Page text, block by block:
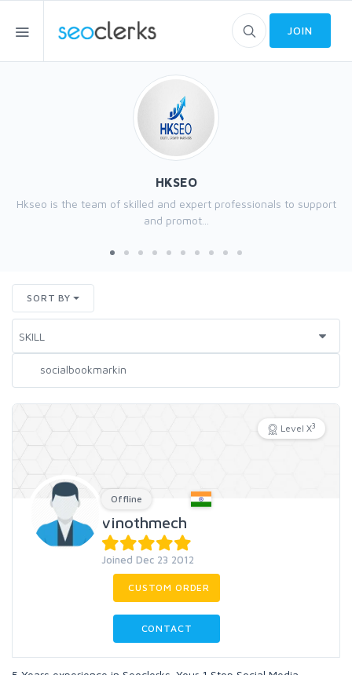
JOIN
HKSEO
Hkseo is the team of skilled and expert professionals to support
and promot...
SORT BY
Level X3
Offline
vinothmech
Joined Dec 23 2012
CUSTOM ORDER
CONTACT